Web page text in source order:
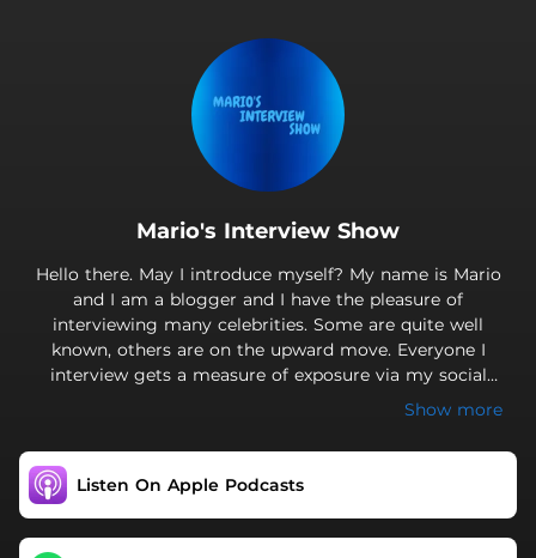
Mario's Interview Show
Hello there. May I introduce myself? My name is Mario
and I am a blogger and I have the pleasure of
interviewing many celebrities. Some are quite well
known, others are on the upward move. Everyone I
interview gets a measure of exposure via my social
subscribe to receive all the interviews. This free
marketing will be able to advance the artist’s career and
enhance their reputations, especially if they are not as
yet well known.
Show more
Listen On Apple Podcasts